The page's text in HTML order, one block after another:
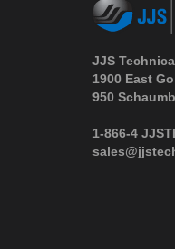
JJS
1900 East
950
1-866-4